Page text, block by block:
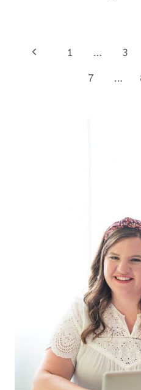
Page
navigation
Previous
1 … 3
7
…